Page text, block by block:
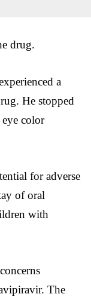
drug.
a
He stopped
color
for adverse
of oral
with
The